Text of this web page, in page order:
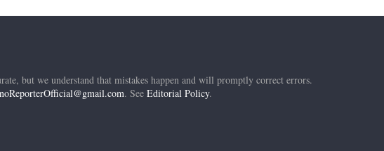
but we understand that mistakes happen and will promptly correct errors.
. See Editorial Policy.